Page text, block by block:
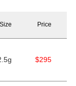
Price
$295